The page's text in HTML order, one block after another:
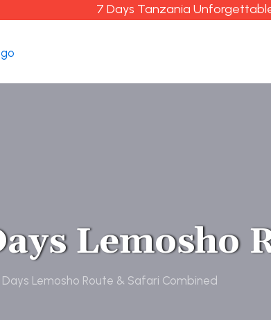
7 Days Tanzania
Lemosho
Days Lemosho Route & Safari Combined